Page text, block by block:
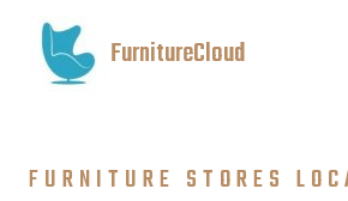
FurnitureCloud
FURNITURE STORES